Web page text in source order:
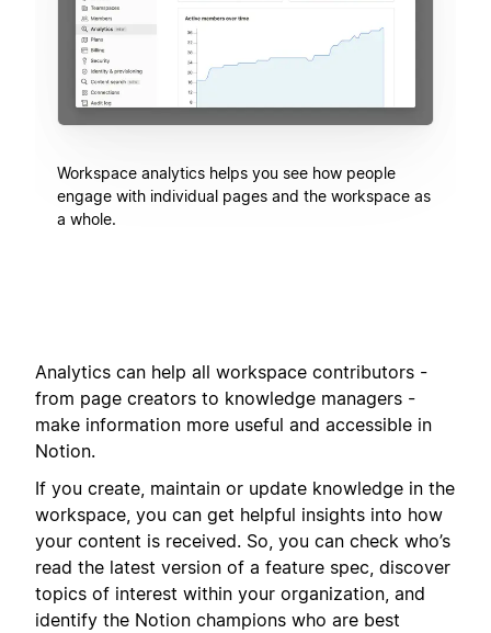
Workspace analytics helps you see how people
engage with individual pages and the workspace as
a whole.
Analytics can help all workspace contributors -
from page creators to knowledge managers -
make information more useful and accessible in
Notion.
If you create, maintain or update knowledge in the
workspace, you can get helpful insights into how
your content is received. So, you can check who’s
read the latest version of a feature spec, discover
topics of interest within your organization, and
identify the Notion champions who are best